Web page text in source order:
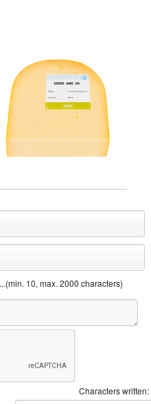
10, max. 2000 characters)
Characters written: